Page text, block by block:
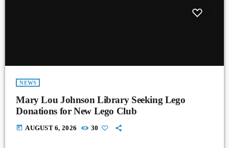
NEWS
Mary Lou Johnson Library Seeking Lego
Donations for New Lego Club
today AUGUST 6, 2026 30